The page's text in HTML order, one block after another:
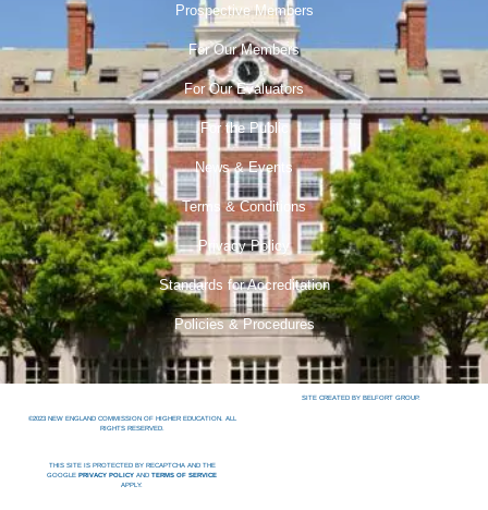
Prospective Members
For Our Members
For Our Evaluators
For the Public
News & Events
Terms & Conditions
Privacy Policy
Standards for Accreditation
Policies & Procedures
©2023 NEW ENGLAND COMMISSION OF HIGHER EDUCATION. ALL
RIGHTS RESERVED.
THIS SITE IS PROTECTED BY RECAPTCHA AND THE
GOOGLEPRIVACY POLICY ANDTERMS OF SERVICE
APPLY.
SITE CREATED BY BELFORT GROUP.